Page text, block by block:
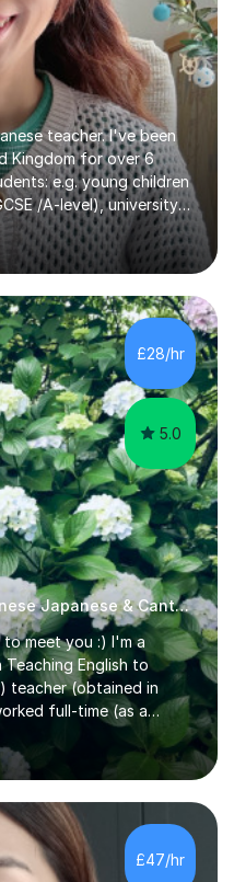
teacher. I've been
Kingdom for over 6
e.g. young children
/A-level), university
60 years old. Most of
level learners.Let me
3 key points: 1)
use my original teaching
focused explanations
every lesson should be
of the many
£28/hr
5.0
Experienced & Patient Japanese Japanese & Cantonese Tutor
to meet you :) I'm a
English to
teacher (obtained in
full-time (as a
English in five
for 3 years and
before moving to the
secondary school in
experience, I
second language
a new language. Until
£47/hr